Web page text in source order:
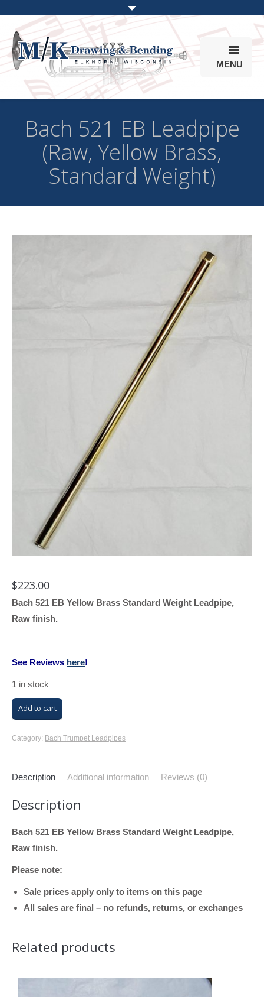
MENU
Products
Online Store
Info
Parts & Options
Bach 521 EB Leadpipe
(Raw, Yellow Brass,
Standard Weight)
$223.00
Bach 521 EB Yellow Brass Standard Weight Leadpipe,
Raw finish.
See Reviews here!
1 in stock
Bach
521
EB
Brass,
Weight)
quantity
Add to cart
Category: Bach Trumpet Leadpipes
Description Additional information Reviews (0)
Description
Bach 521 EB Yellow Brass Standard Weight Leadpipe,
Raw finish.
Please note:
Sale prices apply only to items on this page
All sales are final – no refunds, returns, or exchanges
Related products